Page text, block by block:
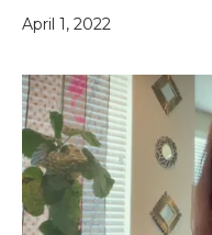
April 1, 2022